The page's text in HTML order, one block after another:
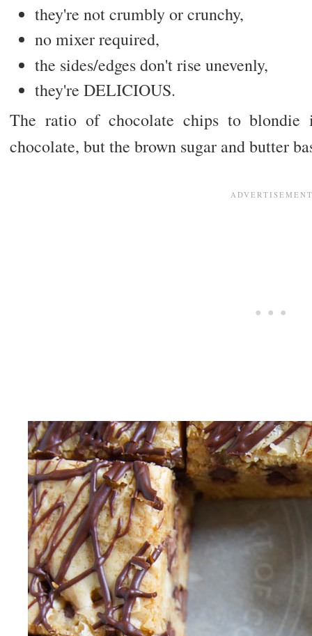
they're not crumbly or crunchy,
no mixer required,
the sides/edges don't rise unevenly,
they're DELICIOUS.
The ratio of chocolate chips to blondie
chocolate, but the brown sugar and butter